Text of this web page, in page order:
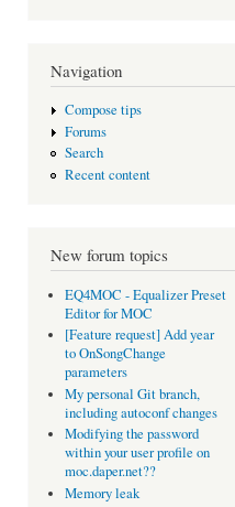
Navigation
Compose tips
Forums
Search
Recent content
New forum topics
EQ4MOC - Equalizer Preset
Editor for MOC
[Feature request] Add year
to OnSongChange
parameters
My personal Git branch,
including autoconf changes
Modifying the password
within your user profile on
moc.daper.net??
Memory leak